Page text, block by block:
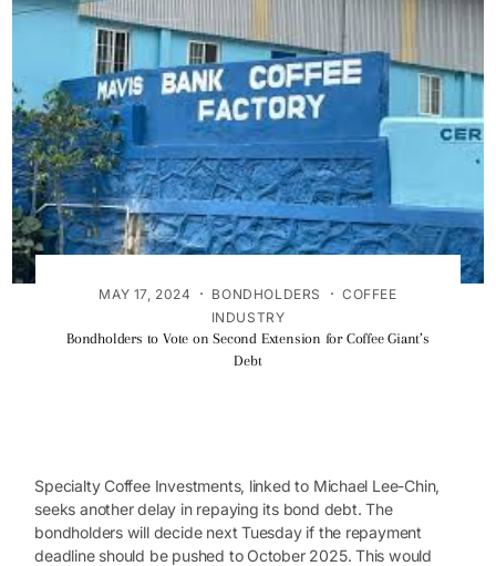
MAY 17, 2024 · BONDHOLDERS ·COFFEE
INDUSTRY
Bondholders to Vote on Second Extension for Coffee Giant’s
Debt
Specialty Coffee Investments, linked to Michael Lee-Chin,
seeks another delay in repaying its bond debt. The
bondholders will decide next Tuesday if the repayment
deadline should be pushed to October 2025. This would